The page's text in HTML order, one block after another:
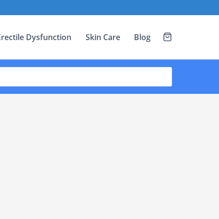
Dysfunction Skin Care Blog